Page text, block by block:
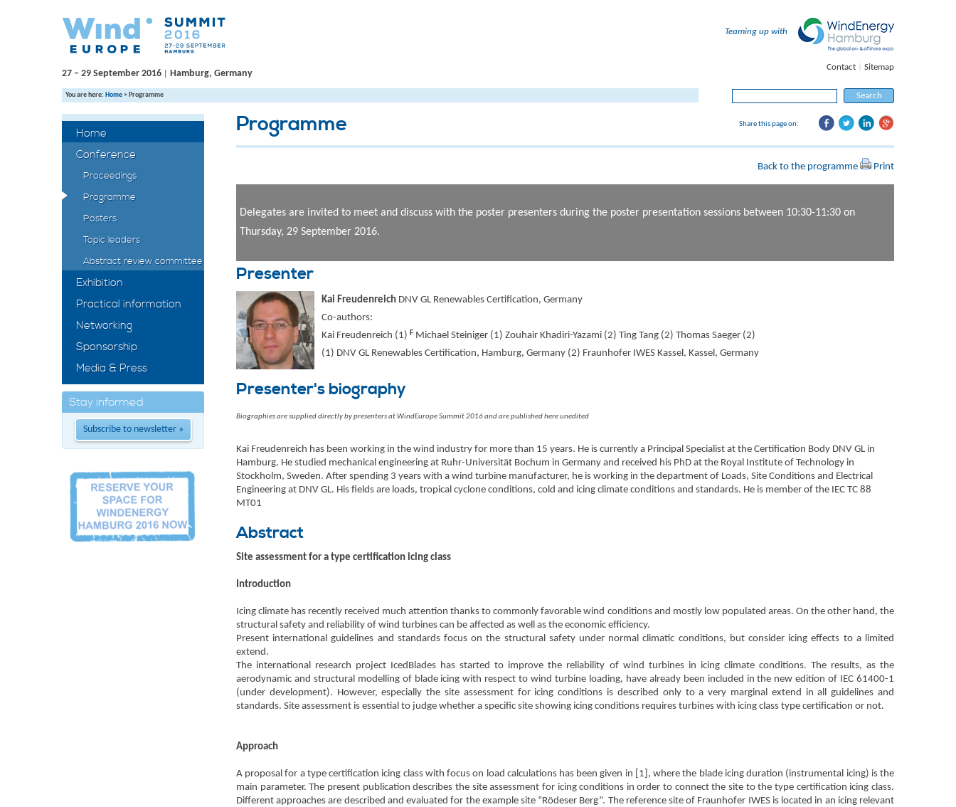
27 – 29 September 2016 Hamburg, Germany
Teaming up with
Contact Sitemap
You are here: Home> Programme
Home
Conference
Proceedings
Programme
Posters
Topic leaders
Abstract review committee
Exhibition
Practical information
Networking
Sponsorship
Media & Press
Stay informed
Subscribe to newsletter »
Share this page on:
Programme
Back to the programme Print
Delegates are invited to meet and discuss with the poster presenters during the poster presentation sessions between 10:30-11:30 on
Thursday, 29 September 2016.
Presenter
Kai Freudenreich DNV GL Renewables Certification, Germany
Co-authors:
Kai Freudenreich (1) F Michael Steiniger (1) Zouhair Khadiri-Yazami (2) Ting Tang (2) Thomas Saeger (2)
(1) DNV GL Renewables Certification, Hamburg, Germany (2) Fraunhofer IWES Kassel, Kassel, Germany
Presenter's biography
Biographies are supplied directly by presenters at WindEurope Summit 2016 and are published here unedited
Kai Freudenreich has been working in the wind industry for more than 15 years. He is currently a Principal Specialist at the Certification Body DNV GL in
Hamburg. He studied mechanical engineering at Ruhr-Universität Bochum in Germany and received his PhD at the Royal Institute of Technology in
Stockholm, Sweden. After spending 3 years with a wind turbine manufacturer, he is working in the department of Loads, Site Conditions and Electrical
Engineering at DNV GL. His fields are loads, tropical cyclone conditions, cold and icing climate conditions and standards. He is member of the IEC TC 88
MT01
Abstract
Site assessment for a type certification icing class
Introduction
Icing climate has recently received much attention thanks to commonly favorable wind conditions and mostly low populated areas. On the other hand, the
structural safety and reliability of wind turbines can be affected as well as the economic efficiency.
Present international guidelines and standards focus on the structural safety under normal climatic conditions, but consider icing effects to a limited
extend.
The international research project IcedBlades has started to improve the reliability of wind turbines in icing climate conditions. The results, as the
aerodynamic and structural modelling of blade icing with respect to wind turbine loading, have already been included in the new edition of IEC 61400-1
(under development). However, especially the site assessment for icing conditions is described only to a very marginal extend in all guidelines and
standards. Site assessment is essential to judge whether a specific site showing icing conditions requires turbines with icing class type certification or not.
Approach
A proposal for a type certification icing class with focus on load calculations has been given in [1], where the blade icing duration (instrumental icing) is the
main parameter. The present publication describes the site assessment for icing conditions in order to connect the site to the type certification icing class.
Different approaches are described and evaluated for the example site “Rödeser Berg”. The reference site of Fraunhofer IWES is located in an icing relevant